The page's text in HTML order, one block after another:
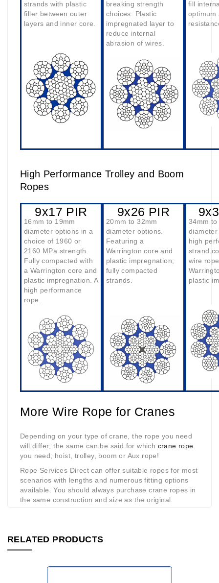
strands with plastic
filler between outer
layers and inner core.
breaking strength
choices. Plastic
impregnated layer to
reduce internal
abrasion of wires.
fill
optimum
High Performance Trolley and Boom
Ropes
9x17 PIR
16mm to 19mm
diameter options in a
choice of 1960 or
2160 MPa strength.
Fully compacted with
a Warrington core and
plastic impregnation. A
high performance
rope.
9x26 PIR
20mm to 32mm
diameter options.
Featuring a
Warrington core and
plastic impregnation;
fully compacted
strands.
34mm
diameter
high
strand
wire
plastic
More Wire Rope for Cranes
Depending on your type of crane, the rope you need
will differ; the same can be said for which crane rope
you need; hoist, trolley, boom or Aux rope!
Rope Services Direct can offer suitable ropes for most
scenarios with lengths and numerous fitting options
available. You should always purchase crane ropes in
the same construction and size as the original.
RELATED PRODUCTS